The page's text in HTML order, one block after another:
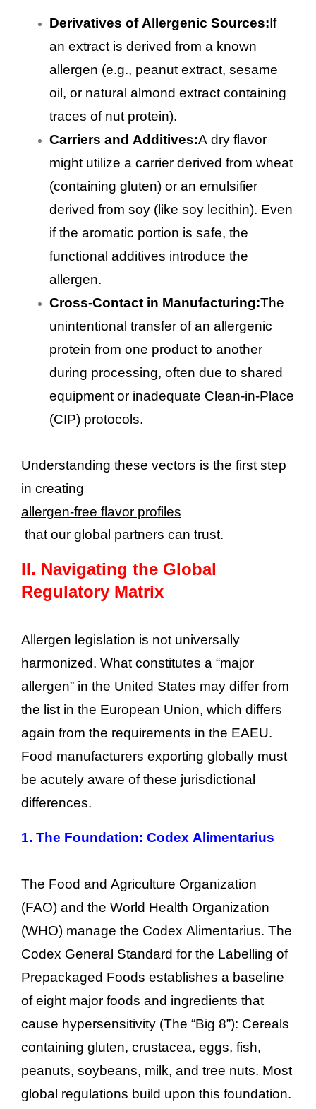
Derivatives of Allergenic Sources:If
an extract is derived from a known
allergen (e.g., peanut extract, sesame
oil, or natural almond extract containing
traces of nut protein).
Carriers and Additives:A dry flavor
might utilize a carrier derived from wheat
(containing gluten) or an emulsifier
derived from soy (like soy lecithin). Even
if the aromatic portion is safe, the
functional additives introduce the
allergen.
Cross-Contact in Manufacturing:The
unintentional transfer of an allergenic
protein from one product to another
during processing, often due to shared
equipment or inadequate Clean-in-Place
(CIP) protocols.
Understanding these vectors is the first step
in creating
allergen-free flavor profiles
that our global partners can trust.
II. Navigating the Global
Regulatory Matrix
Allergen legislation is not universally
harmonized. What constitutes a “major
allergen” in the United States may differ from
the list in the European Union, which differs
again from the requirements in the EAEU.
Food manufacturers exporting globally must
be acutely aware of these jurisdictional
differences.
1. The Foundation: Codex Alimentarius
The Food and Agriculture Organization
(FAO) and the World Health Organization
(WHO) manage the Codex Alimentarius. The
Codex General Standard for the Labelling of
Prepackaged Foods establishes a baseline
of eight major foods and ingredients that
cause hypersensitivity (The “Big 8”): Cereals
containing gluten, crustacea, eggs, fish,
peanuts, soybeans, milk, and tree nuts. Most
global regulations build upon this foundation.